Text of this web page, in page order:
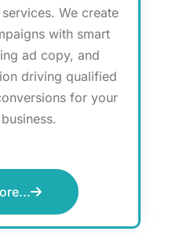
We create
with smart
ad copy, and
driving qualified
for your